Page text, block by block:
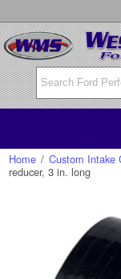
Home / Custom Intake
reducer, 3 in. long